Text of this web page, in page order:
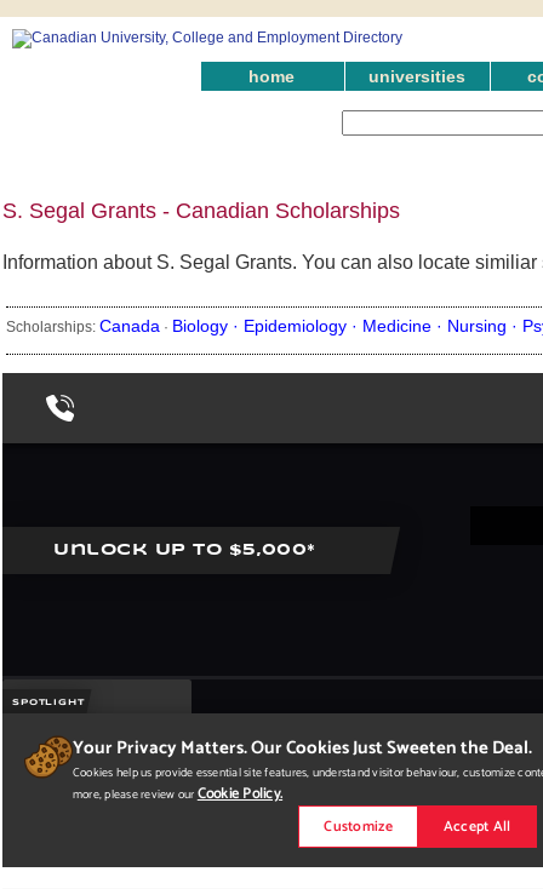
home universities
S. Segal Grants - Canadian Scholarships
Information about S. Segal Grants. You can also locate
Scholarships: Canada · Biology · Epidemiology · Medicine · Nursing ·